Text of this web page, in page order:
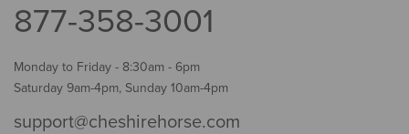
877-358-3001
Monday to Friday - 8:30am - 6pm
Saturday 9am-4pm, Sunday 10am-4pm
support@cheshirehorse.com